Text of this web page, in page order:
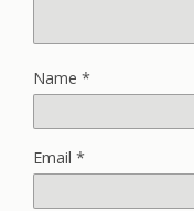
Name *
Email *